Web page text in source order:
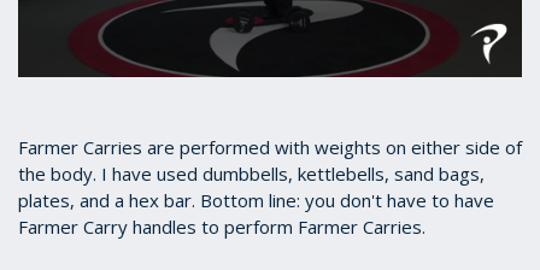
31
Farmer Carries are performed with weights on either side of
the body. I have used dumbbells, kettlebells, sand bags,
plates, and a hex bar. Bottom line: you don't have to have
Farmer Carry handles to perform Farmer Carries.